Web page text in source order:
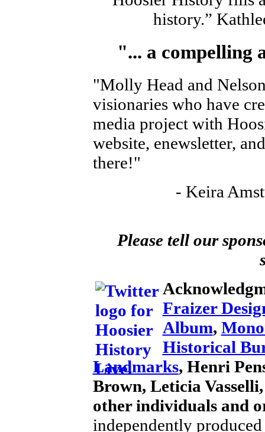
history.”
"... a compelling
"Molly Head and
visionaries who have
media project with
website, enewsletter,
there!"
- Keira
Please tell our
Fraizer
Album,
Historical
Landmarks, Henri
Brown, Leticia
other individuals and
independently